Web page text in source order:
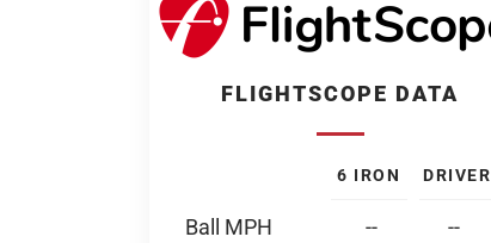
FLIGHTSCOPE DATA
6 IRON DRIVER
Ball MPH --
--